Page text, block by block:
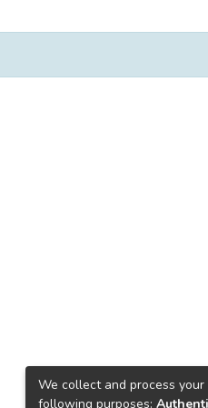
We collect and process
following purposes: